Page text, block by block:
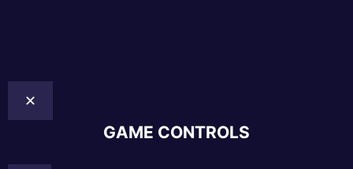
✕
GAME CONTROLS